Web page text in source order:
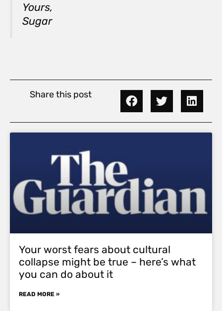
Yours,
Sugar
Share this post
Your worst fears about cultural
collapse might be true – here’s what
you can do about it
READ MORE »